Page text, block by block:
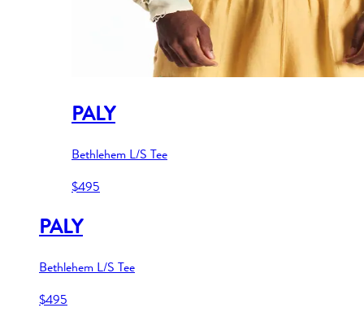
PALY
Bethlehem L/S Tee
$495
PALY
Bethlehem L/S Tee
$495